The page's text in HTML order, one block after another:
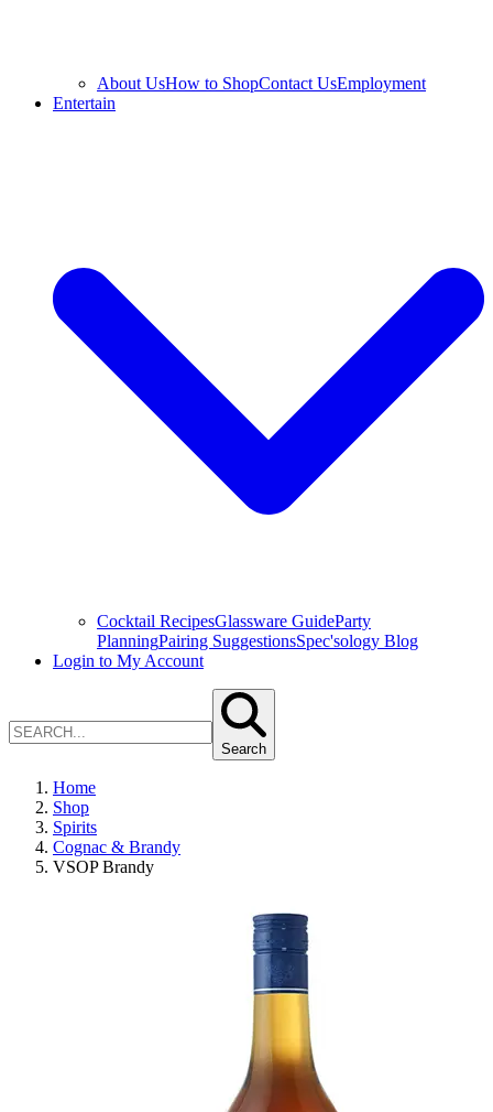
About UsHow to ShopContact UsEmployment
Entertain
Cocktail RecipesGlassware GuideParty
PlanningPairing SuggestionsSpec'sology Blog
Login to My Account
Search
Home
Shop
Spirits
Cognac & Brandy
VSOP Brandy